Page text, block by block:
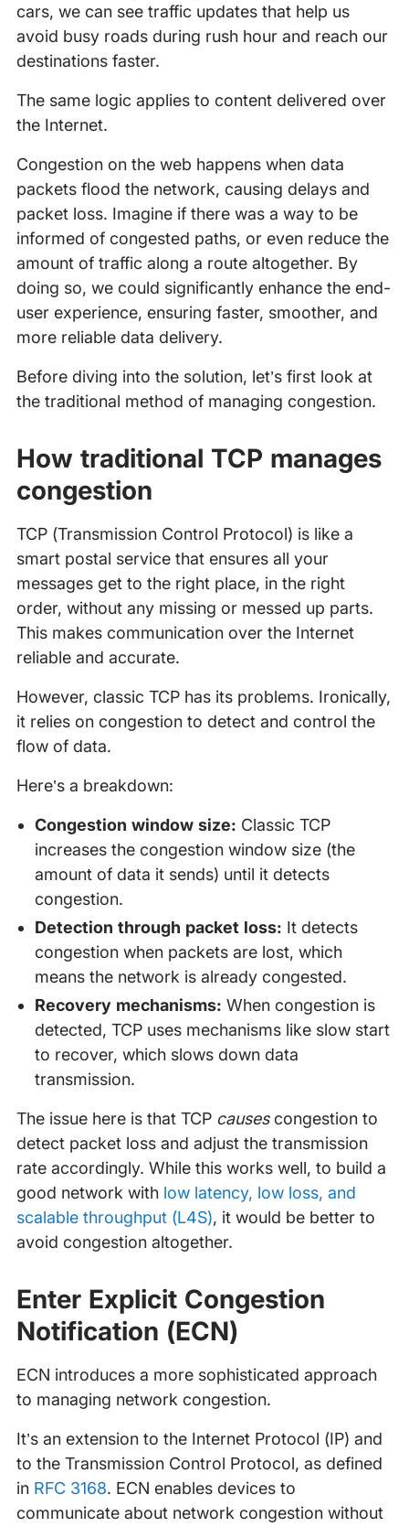
cars, we can see traffic updates that help us
avoid busy roads during rush hour and reach our
destinations faster.
The same logic applies to content delivered over
the Internet.
Congestion on the web happens when data
packets flood the network, causing delays and
packet loss. Imagine if there was a way to be
informed of congested paths, or even reduce the
amount of traffic along a route altogether. By
doing so, we could significantly enhance the end-
user experience, ensuring faster, smoother, and
more reliable data delivery.
Before diving into the solution, let’s first look at
the traditional method of managing congestion.
How traditional TCP manages
congestion
TCP (Transmission Control Protocol) is like a
smart postal service that ensures all your
messages get to the right place, in the right
order, without any missing or messed up parts.
This makes communication over the Internet
reliable and accurate.
However, classic TCP has its problems. Ironically,
it relies on congestion to detect and control the
flow of data.
Here’s a breakdown:
Congestion window size: Classic TCP
increases the congestion window size (the
amount of data it sends) until it detects
congestion.
Detection through packet loss: It detects
congestion when packets are lost, which
means the network is already congested.
Recovery mechanisms: When congestion is
detected, TCP uses mechanisms like slow start
to recover, which slows down data
transmission.
The issue here is that TCP causescongestion to
detect packet loss and adjust the transmission
rate accordingly. While this works well, to build a
good network with low latency, low loss, and
scalable throughput (L4S), it would be better to
avoid congestion altogether.
Enter Explicit Congestion
Notification (ECN)
ECN introduces a more sophisticated approach
to managing network congestion.
It’s an extension to the Internet Protocol (IP) and
to the Transmission Control Protocol, as defined
in RFC 3168. ECN enables devices to
communicate about network congestion without